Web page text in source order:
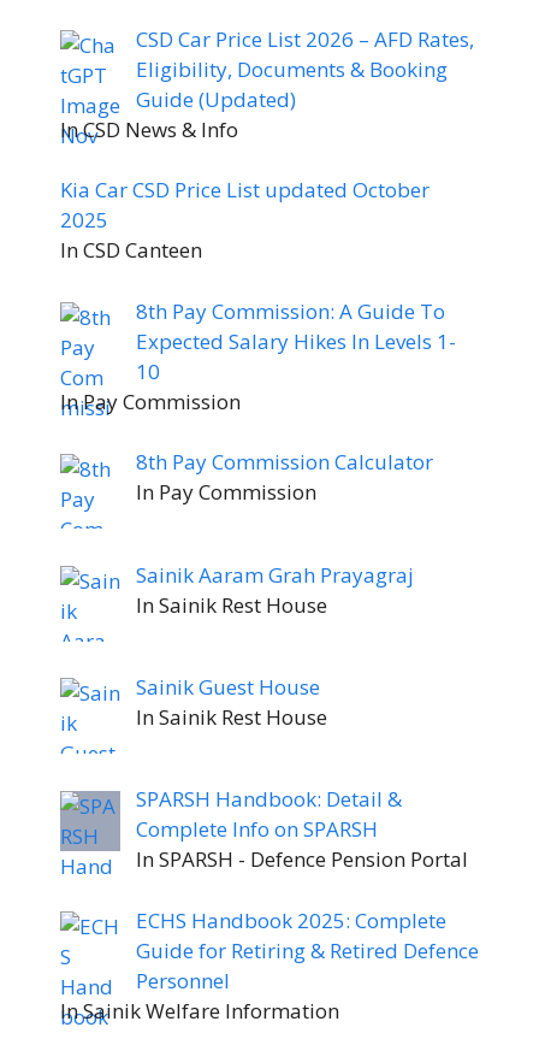
CSD Car Price List 2026 – AFD Rates,
Eligibility, Documents & Booking
Guide (Updated)
In CSD News & Info
Kia Car CSD Price List updated October
2025
In CSD Canteen
8th Pay Commission: A Guide To
Expected Salary Hikes In Levels 1-
10
In Pay Commission
8th Pay Commission Calculator
In Pay Commission
Sainik Aaram Grah Prayagraj
In Sainik Rest House
Sainik Guest House
In Sainik Rest House
SPARSH Handbook: Detail &
Complete Info on SPARSH
In SPARSH - Defence Pension Portal
ECHS Handbook 2025: Complete
Guide for Retiring & Retired Defence
Personnel
In Sainik Welfare Information